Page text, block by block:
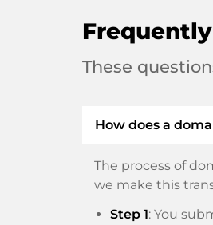
These
How does a
The process of
we make this
Step 1: You